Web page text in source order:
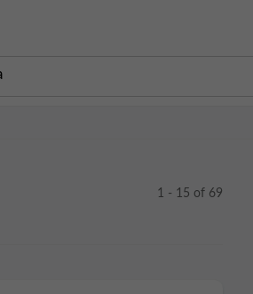
1 - 15 of 69